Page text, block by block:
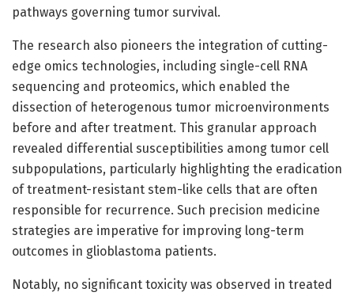
pathways governing tumor survival.
The research also pioneers the integration of cutting-
edge omics technologies, including single-cell RNA
sequencing and proteomics, which enabled the
dissection of heterogenous tumor microenvironments
before and after treatment. This granular approach
revealed differential susceptibilities among tumor cell
subpopulations, particularly highlighting the eradication
of treatment-resistant stem-like cells that are often
responsible for recurrence. Such precision medicine
strategies are imperative for improving long-term
outcomes in glioblastoma patients.
Notably, no significant toxicity was observed in treated